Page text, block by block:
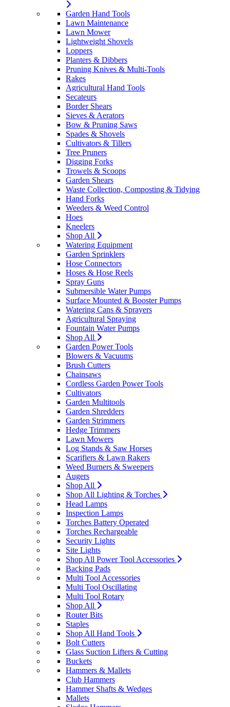
Garden Hand Tools
Lawn Maintenance
Lawn Mower
Lightweight Shovels
Loppers
Planters & Dibbers
Pruning Knives & Multi-Tools
Rakes
Agricultural Hand Tools
Secateurs
Border Shears
Sieves & Aerators
Bow & Pruning Saws
Spades & Shovels
Cultivators & Tillers
Tree Pruners
Digging Forks
Trowels & Scoops
Garden Shears
Waste Collection, Composting & Tidying
Hand Forks
Weeders & Weed Control
Hoes
Kneelers
Shop All
Watering Equipment
Garden Sprinklers
Hose Connectors
Hoses & Hose Reels
Spray Guns
Submersible Water Pumps
Surface Mounted & Booster Pumps
Watering Cans & Sprayers
Agricultural Spraying
Fountain Water Pumps
Shop All
Garden Power Tools
Blowers & Vacuums
Brush Cutters
Chainsaws
Cordless Garden Power Tools
Cultivators
Garden Multitools
Garden Shredders
Garden Strimmers
Hedge Trimmers
Lawn Mowers
Log Stands & Saw Horses
Scarifiers & Lawn Rakers
Weed Burners & Sweepers
Augers
Shop All
Shop All Lighting & Torches
Head Lamps
Inspection Lamps
Torches Battery Operated
Torches Rechargeable
Security Lights
Site Lights
Shop All Power Tool Accessories
Backing Pads
Multi Tool Accessories
Multi Tool Oscillating
Multi Tool Rotary
Shop All
Router Bits
Staples
Shop All Hand Tools
Bolt Cutters
Glass Suction Lifters & Cutting
Buckets
Hammers & Mallets
Club Hammers
Hammer Shafts & Wedges
Mallets